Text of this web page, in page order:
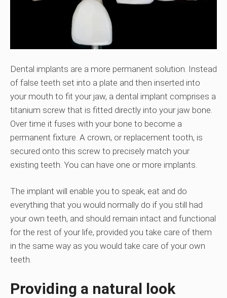
Dental implants are a more permanent solution. Instead
of false teeth set into a plate and then inserted into
your mouth to fit your jaw, a dental implant comprises a
titanium screw that is fitted directly into your jaw bone.
Over time it fuses with your bone to become a
permanent fixture. A crown, or replacement tooth, is
secured onto this screw to precisely match your
existing teeth. You can have one or more implants.
The implant will enable you to speak, eat and do
everything that you would normally do if you still had
your own teeth, and should remain intact and functional
for the rest of your life, provided you take care of them
in the same way as you would take care of your own
teeth.
Providing a natural look